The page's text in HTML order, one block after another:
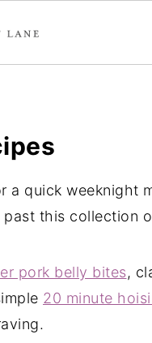
a quick weeknight
this collection
pork belly bites,
20 minute